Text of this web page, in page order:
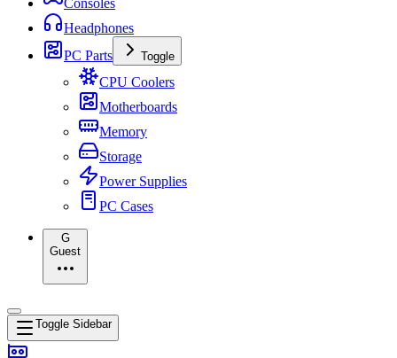
Consoles
Headphones
PC Parts
Toggle
CPU Coolers
Motherboards
Memory
Storage
Power Supplies
PC Cases
G
Guest
Toggle Sidebar